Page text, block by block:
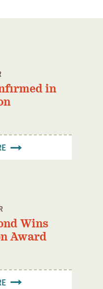
in
Wins
Award